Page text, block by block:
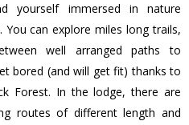
yourself immersed in nature
can explore miles long trails,
well arranged paths to
bored (and will get fit) thanks to
Forest. In the lodge, there are
routes of different length and